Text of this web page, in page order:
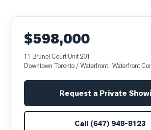
$598,000
11 Brunel Court Unit 201
Downtown Toronto / Waterfront· Waterfront
Request a Private
Call (647) 948-8123